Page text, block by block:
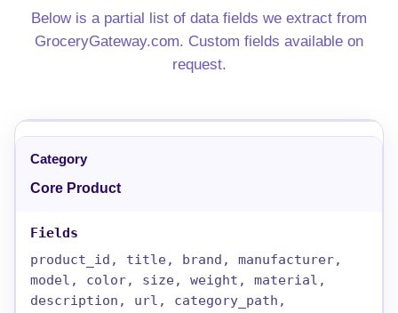
Below is a partial list of data fields we extract from
GroceryGateway.com. Custom fields available on
request.
Core Product
product_id, title, brand, manufacturer,
model, color, size, weight, material,
description, url, category_path,